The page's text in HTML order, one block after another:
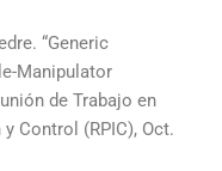
“Generic
Manipulator
de Trabajo en
Control (RPIC), Oct.